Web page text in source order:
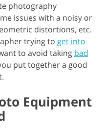
photography
issues with a noisy or
distortions, etc.
trying to get into
to avoid taking bad
put together a good
Equipment